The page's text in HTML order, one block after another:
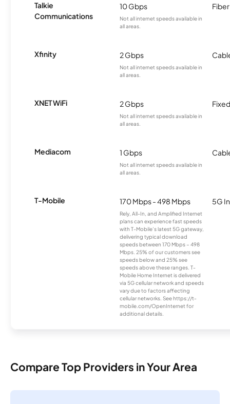
Talkie
Communications
10 Gbps
Not all internet speeds available in
all areas.
Fiber
Xfinity 2 Gbps
Not all internet speeds available in
all areas.
XNET WiFi 2 Gbps
Not all internet speeds available in
all areas.
Mediacom 1 Gbps
Not all internet speeds available in
all areas.
T-Mobile 170 Mbps - 498 Mbps
Rely, All-In, and Amplified Internet
plans can experience fast speeds
with T-Mobile’s latest 5G gateway,
delivering typical download
speeds between 170 Mbps – 498
Mbps. 25% of our customers see
speeds below and 25% see
speeds above these ranges. T-
Mobile Home Internet is delivered
via 5G cellular network and speeds
vary due to factors affecting
cellular networks. See https://t-
mobile.com/OpenInternet for
additional details.
5G
Compare Top Providers in Your Area